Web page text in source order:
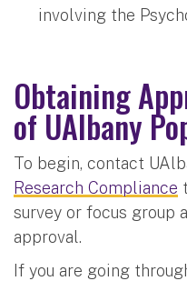
involving the
Obtaining
of UAlbany
To begin, contact
Research Compliance
survey or focus group
approval.
If you are going